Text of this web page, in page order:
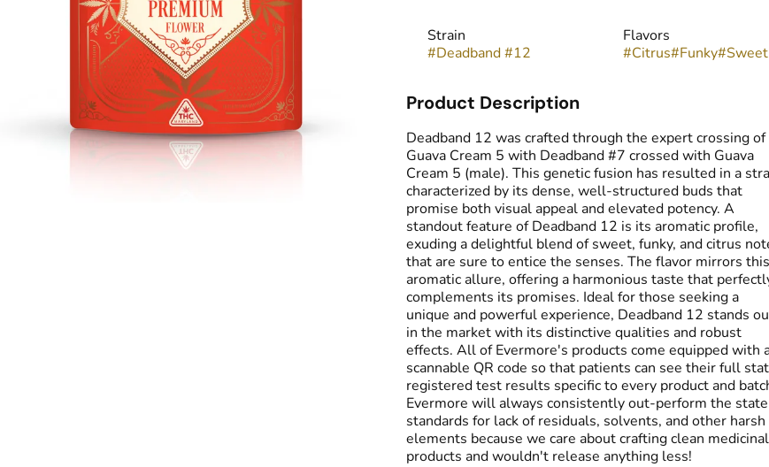
Strain
#Deadband #12
Flavors
#Citrus#Funky#Sweet
Product Description
Deadband 12 was crafted through the expert crossing of
Guava Cream 5 with Deadband #7 crossed with Guava
Cream 5 (male). This genetic fusion has resulted in a
characterized by its dense, well-structured buds that
promise both visual appeal and elevated potency. A
standout feature of Deadband 12 is its aromatic profile,
exuding a delightful blend of sweet, funky, and citrus
that are sure to entice the senses. The flavor mirrors this
aromatic allure, offering a harmonious taste that
complements its promises. Ideal for those seeking a
unique and powerful experience, Deadband 12 stands
in the market with its distinctive qualities and robust
effects. All of Evermore's products come equipped with
scannable QR code so that patients can see their full
registered test results specific to every product and
Evermore will always consistently out-perform the state
standards for lack of residuals, solvents, and other harsh
elements because we care about crafting clean medicinal
products and wouldn't release anything less!